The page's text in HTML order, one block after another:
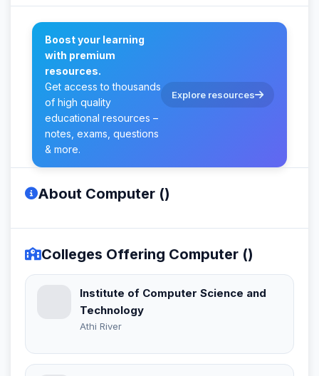
Boost your learning
with premium
resources.
Get access to thousands
of high quality
educational resources –
notes, exams, questions
& more.
Explore resources
About Computer ()
Colleges Offering Computer ()
Institute of Computer Science and
Technology
Athi River